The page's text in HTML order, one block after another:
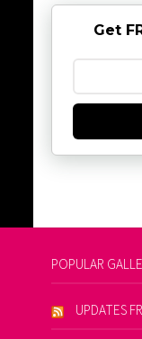
Get
POPULAR
UPDATES